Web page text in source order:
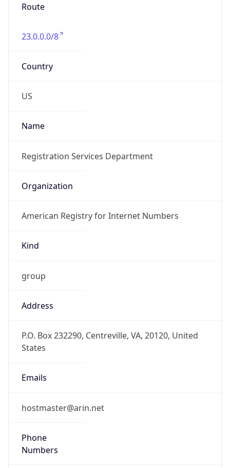
Route
23.0.0.0/8
Country
US
Name
Registration Services Department
Organization
American Registry for Internet Numbers
Kind
group
Address
P.O. Box 232290, Centreville, VA, 20120, United
States
Emails
hostmaster@arin.net
Phone
Numbers